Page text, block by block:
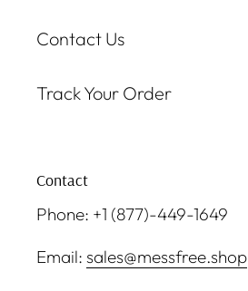
Contact Us
Track Your Order
Contact
Phone: +1 (877)-449-1649
Email: sales@messfree.shop